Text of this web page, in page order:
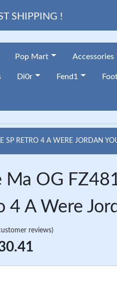
SHIPPING !
Pop Mart Accessories
Di0r Fend1
SP RETRO 4 A WERE JORDAN
Ma OG
4 A Were
reviews)